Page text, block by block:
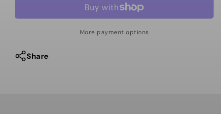
DREAMING
CAPE
DREAMING
More payment options
Share